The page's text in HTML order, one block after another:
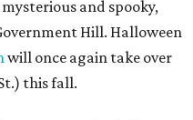
mysterious and spooky,
Hill. Halloween
will once again take over
this fall.